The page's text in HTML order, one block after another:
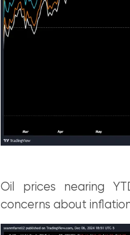
Oil prices nearing
concerns about